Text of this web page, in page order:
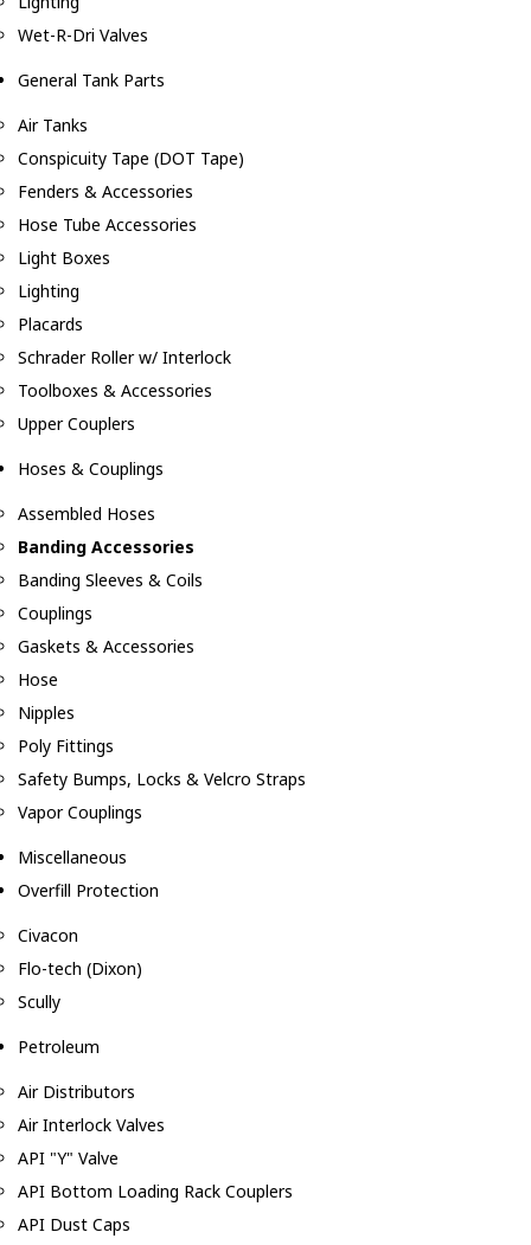
Wet-R-Dri Valves
General Tank Parts
Air Tanks
Conspicuity Tape (DOT Tape)
Fenders & Accessories
Hose Tube Accessories
Light Boxes
Lighting
Placards
Schrader Roller w/ Interlock
Toolboxes & Accessories
Upper Couplers
Hoses & Couplings
Assembled Hoses
Banding Accessories
Banding Sleeves & Coils
Couplings
Gaskets & Accessories
Hose
Nipples
Poly Fittings
Safety Bumps, Locks & Velcro Straps
Vapor Couplings
Miscellaneous
Overfill Protection
Civacon
Flo-tech (Dixon)
Scully
Petroleum
Air Distributors
Air Interlock Valves
API "Y" Valve
API Bottom Loading Rack Couplers
API Dust Caps